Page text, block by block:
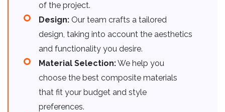
of the project.
Design: Our team crafts a tailored
design, taking into account the aesthetics
and functionality you desire.
Material Selection:We help you
choose the best composite materials
that fit your budget and style
preferences.